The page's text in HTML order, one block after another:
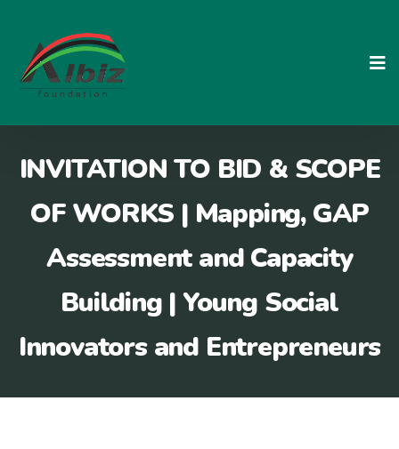
content
INVITATION TO BID & SCOPE
OF WORKS | Mapping, GAP
Assessment and Capacity
Building | Young Social
Innovators and Entrepreneurs